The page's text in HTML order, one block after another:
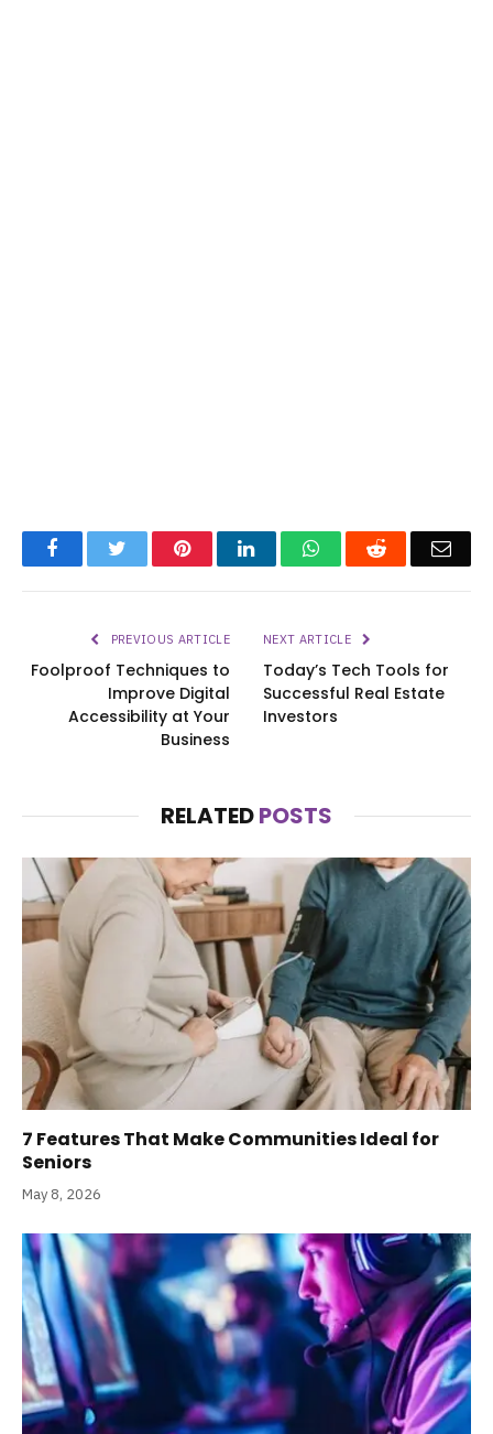
FacebookTwitter PinterestLinkedInWhatsAppReddit
PREVIOUS ARTICLE
Foolproof Techniques to
Improve Digital
Accessibility at Your
Business
NEXT ARTICLE
Today’s Tech Tools for
Successful Real Estate
Investors
RELATEDPOSTS
7 Features That Make Communities Ideal for
Seniors
May 8, 2026